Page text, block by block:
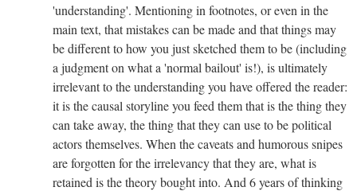
'understanding'. Mentioning in footnotes, or even in the
main text, that mistakes can be made and that things may
be different to how you just sketched them to be (including
a judgment on what a 'normal bailout' is!), is ultimately
irrelevant to the understanding you have offered the reader:
it is the causal storyline you feed them that is the thing they
can take away, the thing that they can use to be political
actors themselves. When the caveats and humorous snipes
are forgotten for the irrelevancy that they are, what is
retained is the theory bought into. And 6 years of thinking